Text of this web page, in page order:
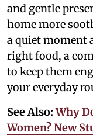
and gentle
home more
a quiet moment
right food, a
to keep them
your everyday
See Also:Why
Women? New